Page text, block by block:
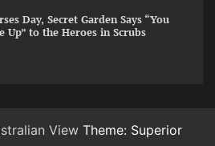
Day, Secret Garden Says “You
Up” to the Heroes in Scrubs
View Theme: Superior